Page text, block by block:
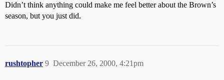
Didn’t think anything could make me feel better about the Brown’s
season, but you just did.
rushtopher December 26, 2000, 4:21pm
9